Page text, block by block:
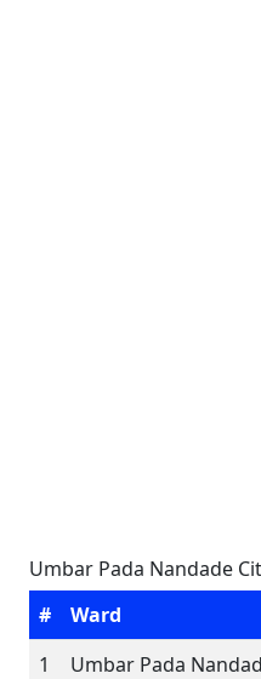
Umbar Pada Nandade
#
Ward
1
Umbar Pada